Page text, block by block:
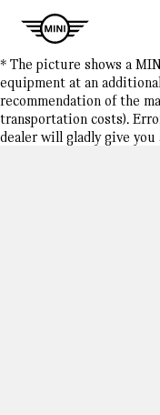
* The picture shows a
equipment at an
recommendation of the
transportation costs).
dealer will gladly give